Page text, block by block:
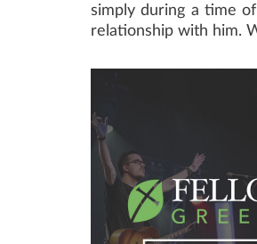
simply during a time
relationship with him.